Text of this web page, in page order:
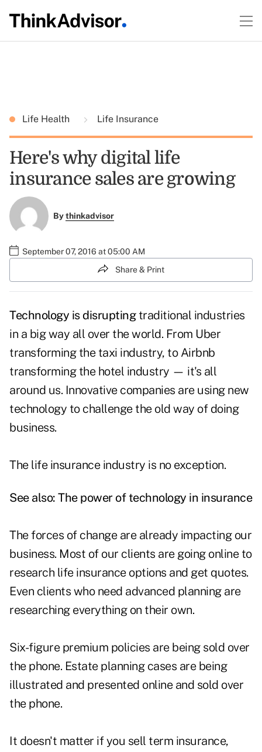
Life Health Life Insurance
Here's why digital life
insurance sales are growing
Bythinkadvisor
September 07, 2016 at 05:00 AM
Share & Print
Technology is disruptingtraditional industries
in a big way all over the world. From Uber
transforming the taxi industry, to Airbnb
transforming the hotel industry — it's all
around us. Innovative companies are using new
technology to challenge the old way of doing
business.
The life insurance industry is no exception.
See also: The power of technology in insurance
The forces of change are already impacting our
business. Most of our clients are going online to
research life insurance options and get quotes.
Even clients who need advanced planning are
researching everything on their own.
Six-figure premium policies are being sold over
the phone. Estate planning cases are being
illustrated and presented online and sold over
the phone.
It doesn't matter if you sell term insurance,